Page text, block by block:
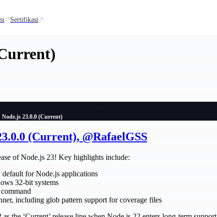
Sertifikasi
Node.js 23.0.0 (Current)
(Current), @RafaelGSS
of Node.js 23! Key highlights include:
for Node.js applications
32-bit systems
including glob pattern support for coverage files